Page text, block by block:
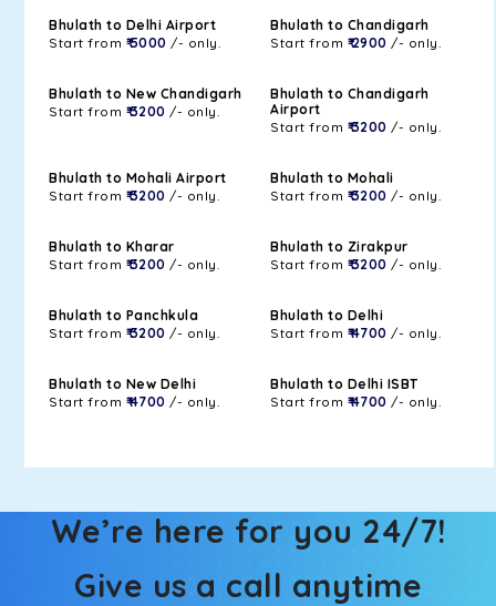
Bhulath to Delhi Airport
Start from ₹ 5000 /- only.
Bhulath to Chandigarh
Start from ₹ 2900 /- only.
Bhulath to New Chandigarh
Start from ₹ 3200 /- only.
Bhulath to Chandigarh
Airport
Start from ₹ 3200 /- only.
Bhulath to Mohali Airport
Start from ₹ 3200 /- only.
Bhulath to Mohali
Start from ₹ 3200 /- only.
Bhulath to Kharar
Start from ₹ 3200 /- only.
Bhulath to Zirakpur
Start from ₹ 3200 /- only.
Bhulath to Panchkula
Start from ₹ 3200 /- only.
Bhulath to Delhi
Start from ₹ 4700 /- only.
Bhulath to New Delhi
Start from ₹ 4700 /- only.
Bhulath to Delhi ISBT
Start from ₹ 4700 /- only.
We’re here for you 24/7!
Give us a call anytime